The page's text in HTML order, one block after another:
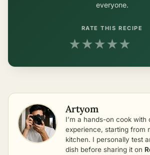
everyone.
RATE THIS RECIPE
★★★★★
Artyom
I’m a hands-on cook
experience, starting from
kitchen. I personally test
dish before sharing it on